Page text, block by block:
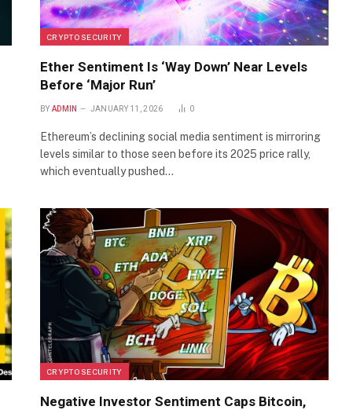
CRYPTO SECURITY
Ether Sentiment Is ‘Way Down’ Near Levels
Before ‘Major Run’
BY ADMIN JANUARY 11, 2026 0
Ethereum’s declining social media sentiment is mirroring
levels similar to those seen before its 2025 price rally,
which eventually pushed…
CRYPTO SECURITY
Negative Investor Sentiment Caps Bitcoin,